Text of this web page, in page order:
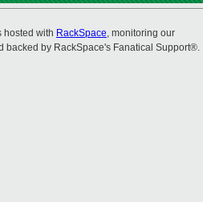
hosted with RackSpace, monitoring our
backed by RackSpace's Fanatical Support®.